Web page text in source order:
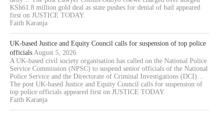
KSh61.8 million gold deal as state pushes for denial of bail appeared
first on JUSTICE TODAY.
Faith Karanja
UK-based Justice and Equity Council calls for suspension of top police
officials August 5, 2026
A UK-based civil society organisation has called on the National Police
Service Commission (NPSC) to suspend senior officials of the National
Police Service and the Directorate of Criminal Investigations (DCI)…
The post UK-based Justice and Equity Council calls for suspension of
top police officials appeared first on JUSTICE TODAY.
Faith Karanja